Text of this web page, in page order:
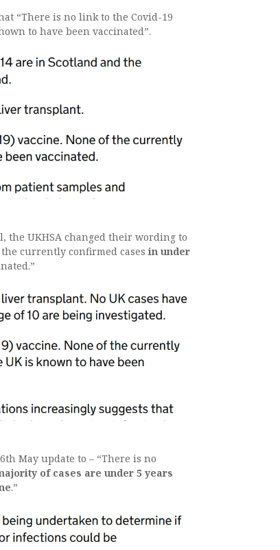
“There is no link to the Covid-19
to have been vaccinated”.
UKHSA changed their wording to
the currently confirmed casesin under
May update to – “There is no
of cases are under 5 years
.”